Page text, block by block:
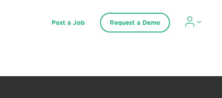
Post a Job Request a Demo